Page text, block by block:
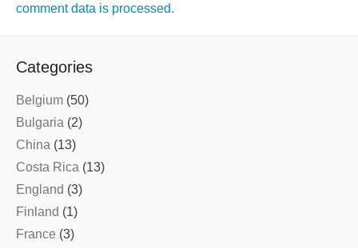
comment data is processed.
Categories
Belgium (50)
Bulgaria (2)
China (13)
Costa Rica (13)
England (3)
Finland (1)
France (3)